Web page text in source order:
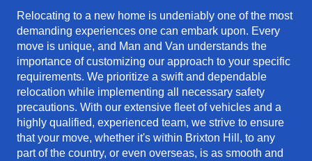
Relocating to a new home is undeniably one of the most
demanding experiences one can embark upon. Every
move is unique, and Man and Van understands the
importance of customizing our approach to your specific
requirements. We prioritize a swift and dependable
relocation while implementing all necessary safety
precautions. With our extensive fleet of vehicles and a
highly qualified, experienced team, we strive to ensure
that your move, whether it's within Brixton Hill, to any
part of the country, or even overseas, is as smooth and